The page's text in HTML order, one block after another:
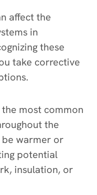
affect the
in
these
take corrective
the most common
the
warmer or
potential
insulation, or